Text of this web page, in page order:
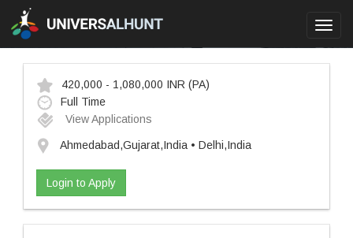
420,000 - 1,080,000 INR (PA)
Full Time
View Applications
Ahmedabad,Gujarat,India • Delhi,India
Login to Apply